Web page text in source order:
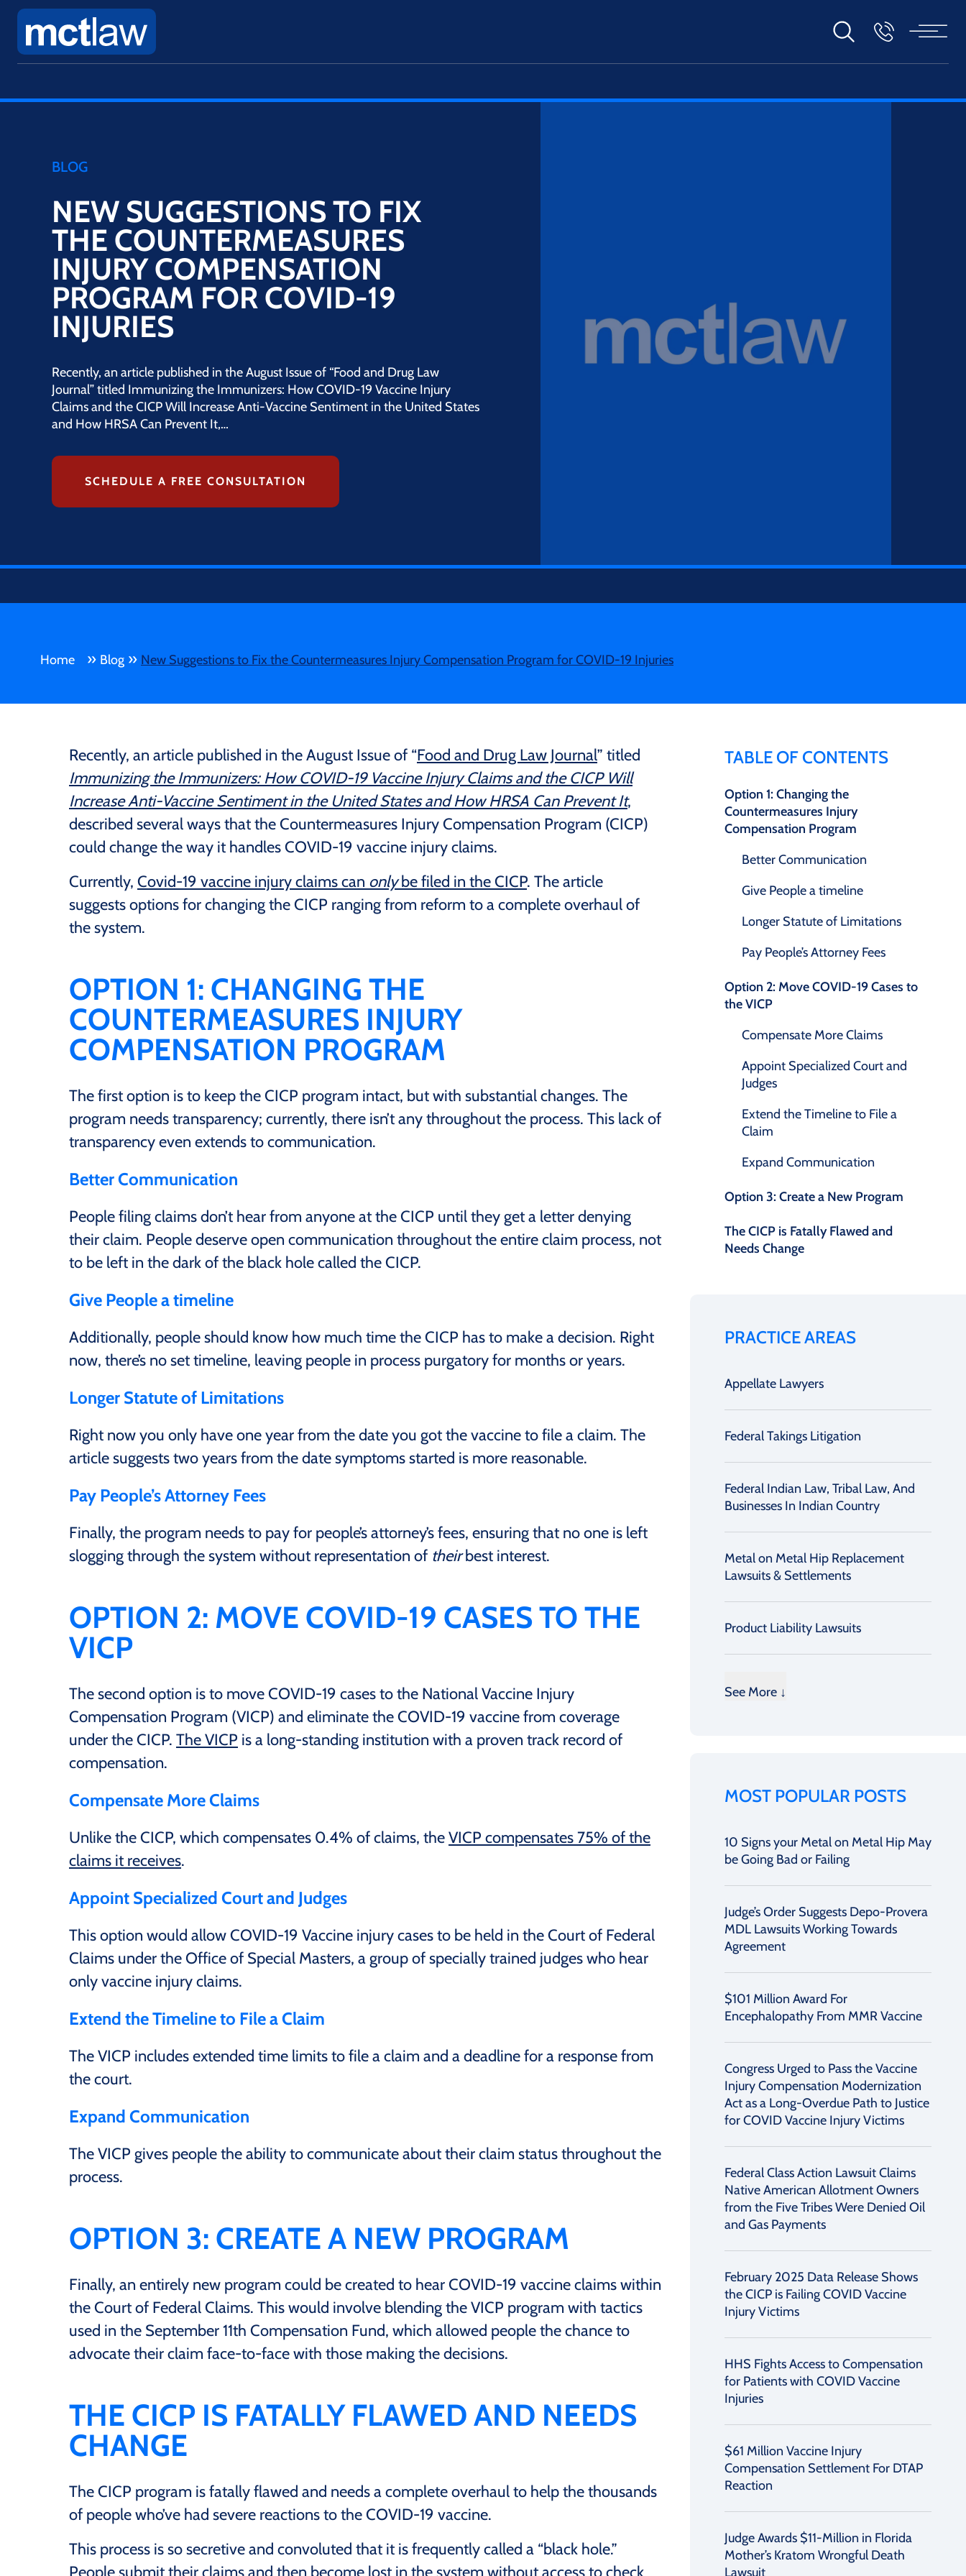
BLOG
NEW SUGGESTIONS TO FIX
THE COUNTERMEASURES
INJURY COMPENSATION
PROGRAM FOR COVID-19
INJURIES
Recently, an article published in the August Issue of “Food and Drug Law
Journal” titled Immunizing the Immunizers: How COVID-19 Vaccine Injury
Claims and the CICP Will Increase Anti-Vaccine Sentiment in the United States
and How HRSA Can Prevent It,…
SCHEDULE A FREE CONSULTATION
Home » Blog » New Suggestions to Fix the Countermeasures Injury Compensation Program for COVID-19 Injuries
Recently, an article published in the August Issue of “Food and Drug Law Journal” titled
Immunizing the Immunizers: How COVID-19 Vaccine Injury Claims and the CICP Will
Increase Anti-Vaccine Sentiment in the United States and How HRSA Can Prevent It,
described several ways that the Countermeasures Injury Compensation Program (CICP)
could change the way it handles COVID-19 vaccine injury claims.
Currently, Covid-19 vaccine injury claims can onlybe filed in the CICP. The article
suggests options for changing the CICP ranging from reform to a complete overhaul of
the system.
OPTION 1: CHANGING THE
COUNTERMEASURES INJURY
COMPENSATION PROGRAM
The first option is to keep the CICP program intact, but with substantial changes. The
program needs transparency; currently, there isn’t any throughout the process. This lack of
transparency even extends to communication.
Better Communication
People filing claims don’t hear from anyone at the CICP until they get a letter denying
their claim. People deserve open communication throughout the entire claim process, not
to be left in the dark of the black hole called the CICP.
Give People a timeline
Additionally, people should know how much time the CICP has to make a decision. Right
now, there’s no set timeline, leaving people in process purgatory for months or years.
Longer Statute of Limitations
Right now you only have one year from the date you got the vaccine to file a claim. The
article suggests two years from the date symptoms started is more reasonable.
Pay People’s Attorney Fees
Finally, the program needs to pay for people’s attorney’s fees, ensuring that no one is left
slogging through the system without representation of theirbest interest.
OPTION 2: MOVE COVID-19 CASES TO THE
VICP
The second option is to move COVID-19 cases to the National Vaccine Injury
Compensation Program (VICP) and eliminate the COVID-19 vaccine from coverage
under the CICP. The VICP is a long-standing institution with a proven track record of
compensation.
Compensate More Claims
Unlike the CICP, which compensates 0.4% of claims, theVICP compensates 75% of the
claims it receives.
Appoint Specialized Court and Judges
This option would allow COVID-19 Vaccine injury cases to be held in the Court of Federal
Claims under the Office of Special Masters, a group of specially trained judges who hear
only vaccine injury claims.
Extend the Timeline to File a Claim
The VICP includes extended time limits to file a claim and a deadline for a response from
the court.
Expand Communication
The VICP gives people the ability to communicate about their claim status throughout the
process.
OPTION 3: CREATE A NEW PROGRAM
Finally, an entirely new program could be created to hear COVID-19 vaccine claims within
the Court of Federal Claims. This would involve blending the VICP program with tactics
used in the September 11th Compensation Fund, which allowed people the chance to
advocate their claim face-to-face with those making the decisions.
THE CICP IS FATALLY FLAWED AND NEEDS
CHANGE
The CICP program is fatally flawed and needs a complete overhaul to help the thousands
of people who’ve had severe reactions to the COVID-19 vaccine.
This process is so secretive and convoluted that it is frequently called a “black hole.”
People submit their claims and then become lost in the system without access to check
TABLE OF CONTENTS
Option 1: Changing the
Countermeasures Injury
Compensation Program
Better Communication
Give People a timeline
Longer Statute of Limitations
Pay People’s Attorney Fees
Option 2: Move COVID-19 Cases to
the VICP
Compensate More Claims
Appoint Specialized Court and
Judges
Extend the Timeline to File a
Claim
Expand Communication
Option 3: Create a New Program
The CICP is Fatally Flawed and
Needs Change
PRACTICE AREAS
Appellate Lawyers
Federal Takings Litigation
Federal Indian Law, Tribal Law, And
Businesses In Indian Country
Metal on Metal Hip Replacement
Lawsuits & Settlements
Product Liability Lawsuits
See More ↓
MOST POPULAR POSTS
10 Signs your Metal on Metal Hip May
be Going Bad or Failing
Judge’s Order Suggests Depo-Provera
MDL Lawsuits Working Towards
Agreement
$101 Million Award For
Encephalopathy From MMR Vaccine
Congress Urged to Pass the Vaccine
Injury Compensation Modernization
Act as a Long-Overdue Path to Justice
for COVID Vaccine Injury Victims
Federal Class Action Lawsuit Claims
Native American Allotment Owners
from the Five Tribes Were Denied Oil
and Gas Payments
February 2025 Data Release Shows
the CICP is Failing COVID Vaccine
Injury Victims
HHS Fights Access to Compensation
for Patients with COVID Vaccine
Injuries
$61 Million Vaccine Injury
Compensation Settlement For DTAP
Reaction
Judge Awards $11-Million in Florida
Mother’s Kratom Wrongful Death
Lawsuit